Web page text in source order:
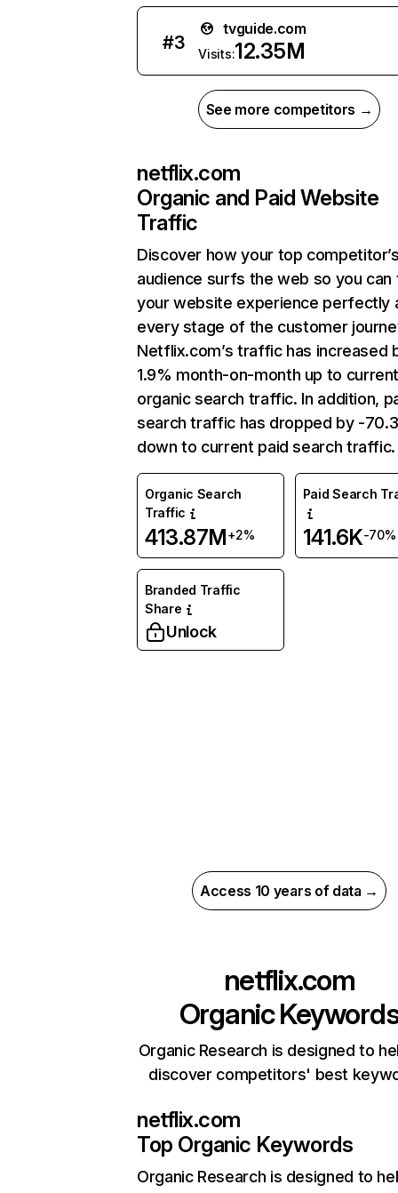
#3
tvguide.com
Visits:12.35M
See more competitors →
netflix.com
Organic and Paid Website
Traffic
Discover how your top
audience surfs the web so you can
your website experience perfectly
every stage of the customer
Netflix.com’s traffic has increased
1.9% month-on-month up to
organic search traffic. In addition,
search traffic has dropped by -
down to current paid search traffic.
Organic Search
Traffic
413.87M+2%
Paid Search
141.6K-70%
Branded Traffic
Share
Unlock
Access 10 years of data →
netflix.com
Organic
Organic Research is designed to
discover competitors' best
netflix.com
Top Organic Keywords
Organic Research is designed to